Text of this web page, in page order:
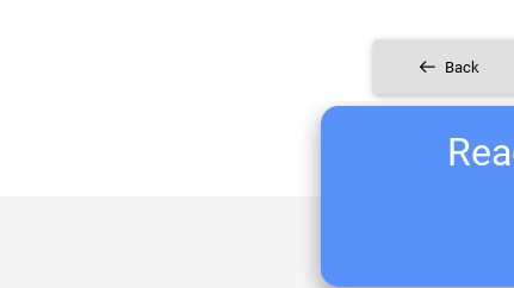
Back